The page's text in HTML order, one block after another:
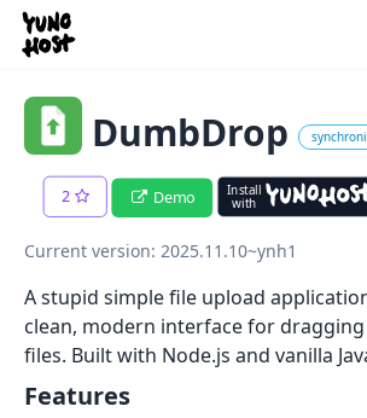
Home
DumbDrop
2 Demo
Install
with
Current version: 2025.11.10~ynh1
A stupid simple file upload
clean, modern interface for
files. Built with Node.js and vanilla
Features